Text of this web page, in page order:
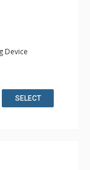
Device
Maker,
SELECT